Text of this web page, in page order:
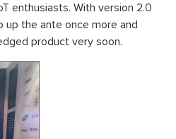
enthusiasts. With version 2.0
up the ante once more and
product very soon.